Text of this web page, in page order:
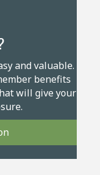
and valuable.
benefits
will give your